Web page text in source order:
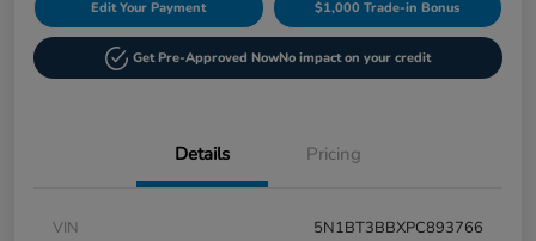
Edit Your Payment $1,000 Trade-in Bonus
Get Pre-Approved NowNo impact on your credit
Details Pricing
VIN
5N1BT3BBXPC893766